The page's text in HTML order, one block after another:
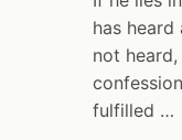
has heard
not
fulfilled …